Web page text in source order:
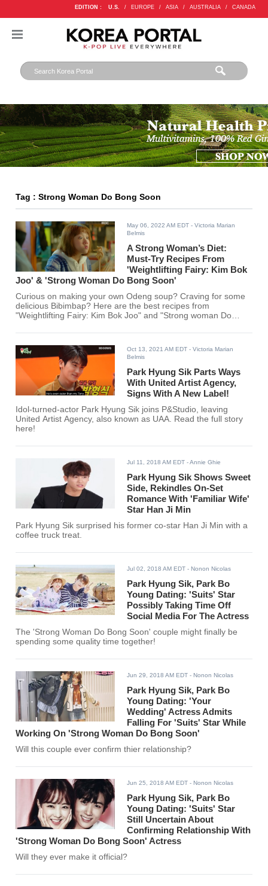
EDITION : U.S. / EUROPE / ASIA / AUSTRALIA / CANADA
Tag : Strong Woman Do Bong Soon
May 06, 2022 AM EDT - Victoria Marian
Belmis
A Strong Woman’s Diet:
Must-Try Recipes From
'Weightlifting Fairy: Kim Bok
Joo' & 'Strong Woman Do Bong Soon'
Curious on making your own Odeng soup? Craving for some
delicious Bibimbap? Here are the best recipes from
"Weightlifting Fairy: Kim Bok Joo" and "Strong woman Do
Oct 13, 2021 AM EDT - Victoria Marian
Belmis
Park Hyung Sik Parts Ways
With United Artist Agency,
Signs With A New Label!
Idol-turned-actor Park Hyung Sik joins P&Studio, leaving
United Artist Agency, also known as UAA. Read the full story
here!
Jul 11, 2018 AM EDT - Annie Ghie
Park Hyung Sik Shows Sweet
Side, Rekindles On-Set
Romance With 'Familiar Wife'
Star Han Ji Min
Park Hyung Sik surprised his former co-star Han Ji Min with a
coffee truck treat.
Jul 02, 2018 AM EDT - Nonon Nicolas
Park Hyung Sik, Park Bo
Young Dating: 'Suits' Star
Possibly Taking Time Off
Social Media For The Actress
The 'Strong Woman Do Bong Soon' couple might finally be
spending some quality time together!
Jun 29, 2018 AM EDT - Nonon Nicolas
Park Hyung Sik, Park Bo
Young Dating: 'Your
Wedding' Actress Admits
Falling For 'Suits' Star While
Working On 'Strong Woman Do Bong Soon'
Will this couple ever confirm thier relationship?
Jun 25, 2018 AM EDT - Nonon Nicolas
Park Hyung Sik, Park Bo
Young Dating: 'Suits' Star
Still Uncertain About
Confirming Relationship With
'Strong Woman Do Bong Soon' Actress
Will they ever make it official?